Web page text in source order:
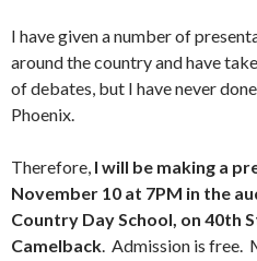
I have given a number of
around the country and have
of debates, but I have never
Phoenix.
Therefore, I will be making a
November 10 at 7PM in the
Country Day School, on 40th
Camelback. Admission is free.